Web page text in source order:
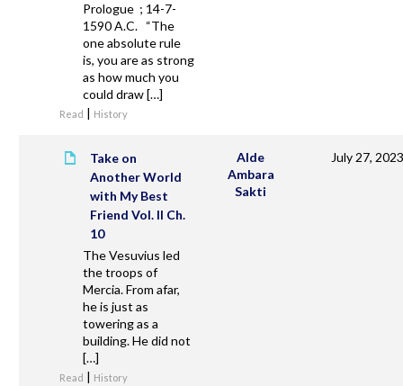
Prologue ; 14-7-
1590 A.C. “The
one absolute rule
is, you are as strong
as how much you
could draw […]
Read | History
Take on
Another World
with My Best
Friend Vol. II Ch.
10
The Vesuvius led
the troops of
Mercia. From afar,
he is just as
towering as a
building. He did not
[…]
Read | History
Alde
Ambara
Sakti
July 27, 2023